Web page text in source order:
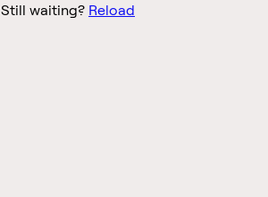
Still waiting? Reload